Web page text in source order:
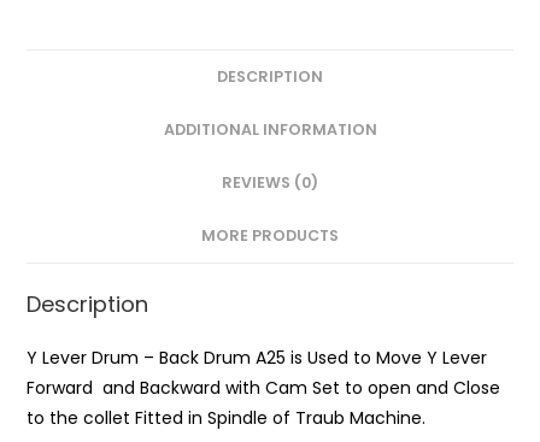
DESCRIPTION
ADDITIONAL INFORMATION
REVIEWS (0)
MORE PRODUCTS
Description
Y Lever Drum – Back Drum A25 is Used to Move Y Lever
Forward and Backward with Cam Set to open and Close
to the collet Fitted in Spindle of Traub Machine.